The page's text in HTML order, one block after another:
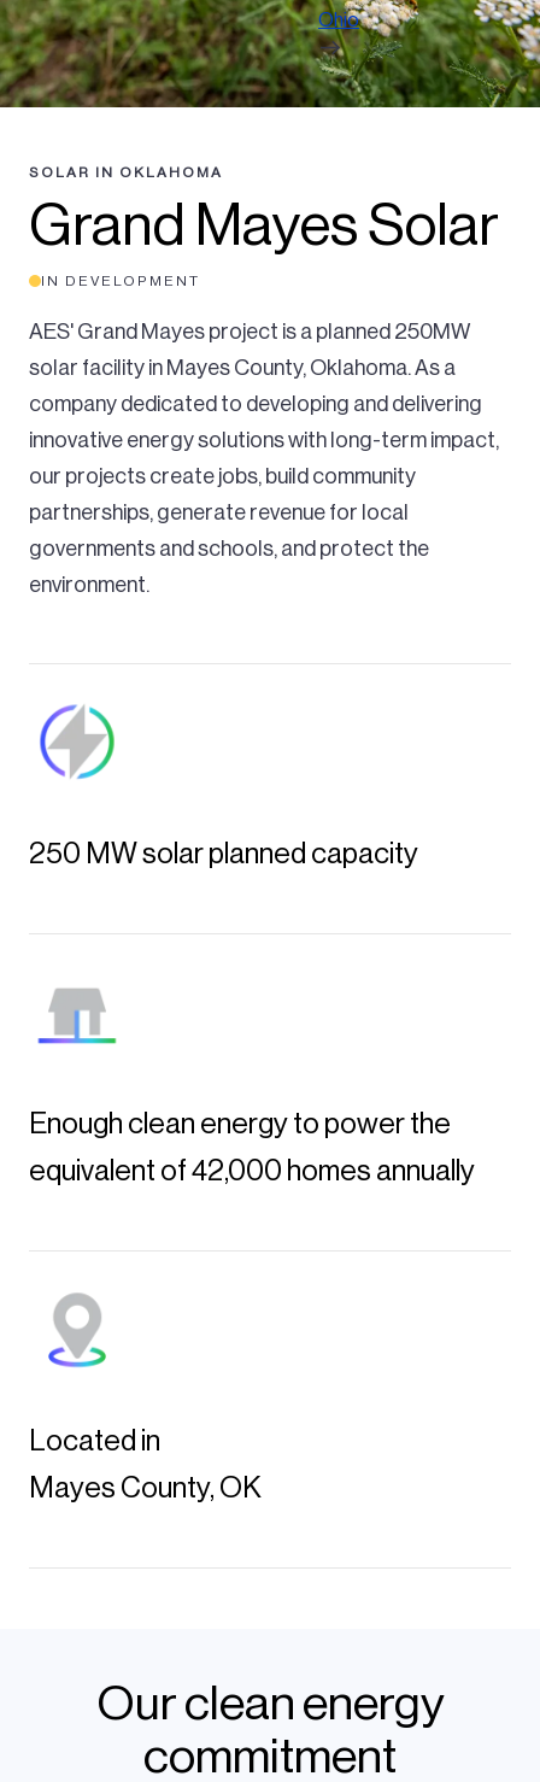
SOLAR IN OKLAHOMA
Grand Mayes Solar
IN DEVELOPMENT
AES' Grand Mayes project is a planned 250MW
solar facility in Mayes County, Oklahoma. As a
company dedicated to developing and delivering
innovative energy solutions with long-term impact,
our projects create jobs, build community
partnerships, generate revenue for local
governments and schools, and protect the
environment.
250 MW solar planned capacity
Enough clean energy to power the
equivalent of 42,000 homes annually
Located in
Mayes County, OK
Our clean energy
commitment
Ohio